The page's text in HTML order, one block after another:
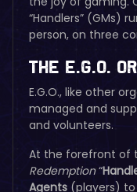
“Handlers” (GMs)
person, on three
The E.G.O.
E.G.O., like other
managed and
and volunteers.
At the forefront of
Redemption“
Agents (players)